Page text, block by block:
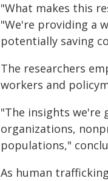
"What makes this
"We're providing a
potentially saving
The researchers
workers and
"The insights we're
organizations,
populations,"
As human